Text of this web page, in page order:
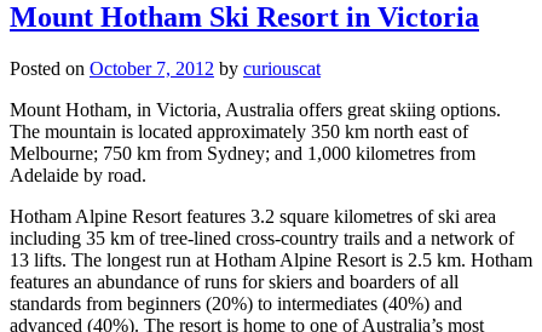
Mount Hotham Ski Resort in Victoria
Posted on October 7, 2012 by curiouscat
Mount Hotham, in Victoria, Australia offers great skiing options.
The mountain is located approximately 350 km north east of
Melbourne; 750 km from Sydney; and 1,000 kilometres from
Adelaide by road.
Hotham Alpine Resort features 3.2 square kilometres of ski area
including 35 km of tree-lined cross-country trails and a network of
13 lifts. The longest run at Hotham Alpine Resort is 2.5 km. Hotham
features an abundance of runs for skiers and boarders of all
standards from beginners (20%) to intermediates (40%) and
advanced (40%). The resort is home to one of Australia’s most